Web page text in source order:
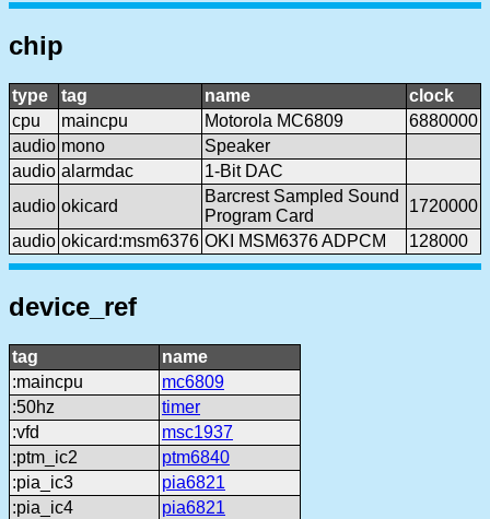
chip
type tag name
clock
cpu
maincpu Motorola MC6809
6880000
audio mono
Speaker
audio alarmdac
1-Bit DAC
audio okicard
Barcrest Sampled Sound
Program Card
1720000
audio okicard:msm6376 OKI MSM6376 ADPCM 128000
device_ref
tag
name
:maincpu
mc6809
:50hz
timer
:vfd
msc1937
:ptm_ic2
ptm6840
:pia_ic3
pia6821
:pia_ic4
pia6821